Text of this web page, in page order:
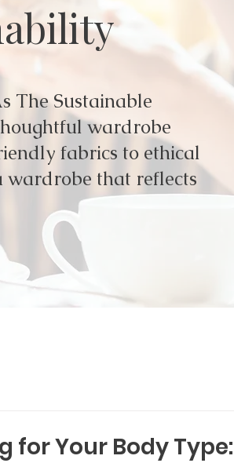
The Sustainable
wardrobe
fabrics to ethical
wardrobe that reflects
for Your Body Type: